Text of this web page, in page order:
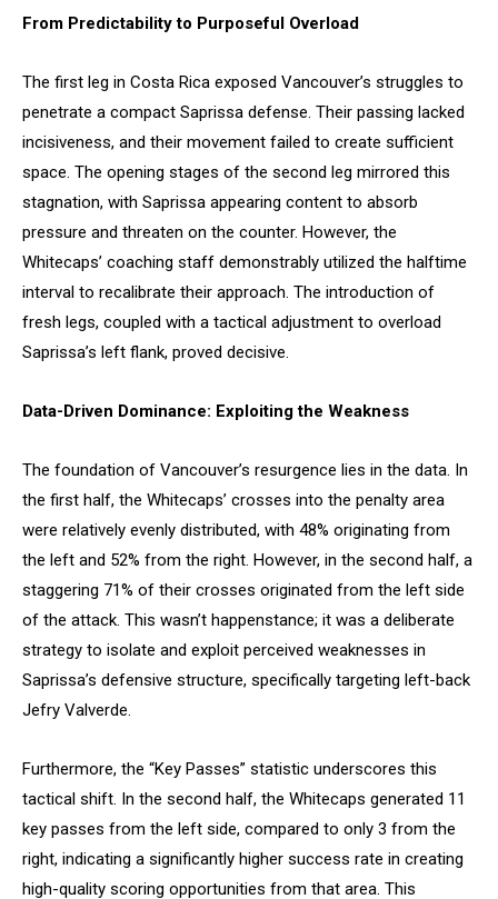
From Predictability to Purposeful Overload
The first leg in Costa Rica exposed Vancouver’s struggles to
penetrate a compact Saprissa defense. Their passing lacked
incisiveness, and their movement failed to create sufficient
space. The opening stages of the second leg mirrored this
stagnation, with Saprissa appearing content to absorb
pressure and threaten on the counter. However, the
Whitecaps’ coaching staff demonstrably utilized the halftime
interval to recalibrate their approach. The introduction of
fresh legs, coupled with a tactical adjustment to overload
Saprissa’s left flank, proved decisive.
Data-Driven Dominance: Exploiting the Weakness
The foundation of Vancouver’s resurgence lies in the data. In
the first half, the Whitecaps’ crosses into the penalty area
were relatively evenly distributed, with 48% originating from
the left and 52% from the right. However, in the second half, a
staggering 71% of their crosses originated from the left side
of the attack. This wasn’t happenstance; it was a deliberate
strategy to isolate and exploit perceived weaknesses in
Saprissa’s defensive structure, specifically targeting left-back
Jefry Valverde.
Furthermore, the “Key Passes” statistic underscores this
tactical shift. In the second half, the Whitecaps generated 11
key passes from the left side, compared to only 3 from the
right, indicating a significantly higher success rate in creating
high-quality scoring opportunities from that area. This